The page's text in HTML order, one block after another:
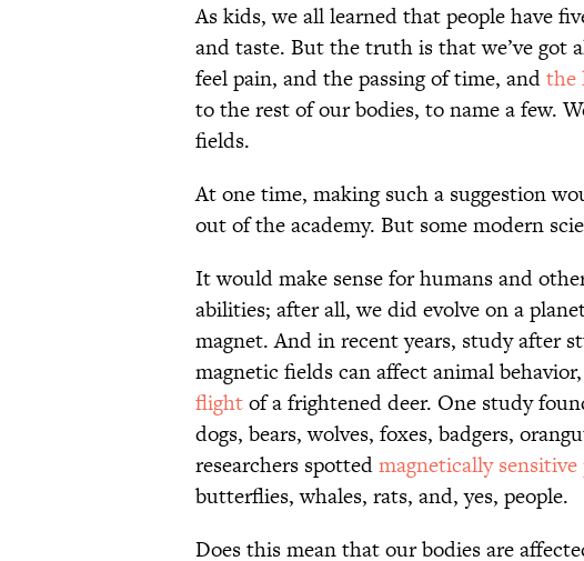
As kids, we all learned that people have
and taste. But the truth is that we’ve got
feel pain, and the passing of time, andthe
to the rest of our bodies, to name a few.
fields.
At one time, making such a suggestion
out of the academy. But some modern
It would make sense for humans and
abilities; after all, we did evolve on a
magnet. And in recent years, study after
magnetic fields can affect animal
flightof a frightened deer. One study
dogs, bears, wolves, foxes, badgers,
researchers spottedmagnetically
butterflies, whales, rats, and, yes, people.
Does this mean that our bodies are